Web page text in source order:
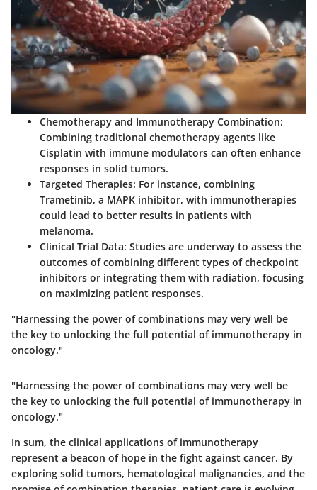
Chemotherapy and Immunotherapy Combination:
Combining traditional chemotherapy agents like
Cisplatin with immune modulators can often enhance
responses in solid tumors.
Targeted Therapies: For instance, combining
Trametinib, a MAPK inhibitor, with immunotherapies
could lead to better results in patients with
melanoma.
Clinical Trial Data: Studies are underway to assess the
outcomes of combining different types of checkpoint
inhibitors or integrating them with radiation, focusing
on maximizing patient responses.
"Harnessing the power of combinations may very well be
the key to unlocking the full potential of immunotherapy in
oncology."
"Harnessing the power of combinations may very well be
the key to unlocking the full potential of immunotherapy in
oncology."
In sum, the clinical applications of immunotherapy
represent a beacon of hope in the fight against cancer. By
exploring solid tumors, hematological malignancies, and the